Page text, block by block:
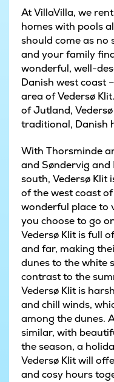
At VillaVilla, we
homes with pools
should come as no
and your family
wonderful, well-
Danish west coast
area of Vedersø
of Jutland,
traditional, Danish
With Thorsminde
and Søndervig
south, Vedersø Klit
of the west coast
wonderful place to
you choose to go
Vedersø Klit is full
and far, making
dunes to the white
contrast to the
Vedersø Klit is
and chill winds,
among the dunes.
similar, with
the season, a
Vedersø Klit will
and cosy hours